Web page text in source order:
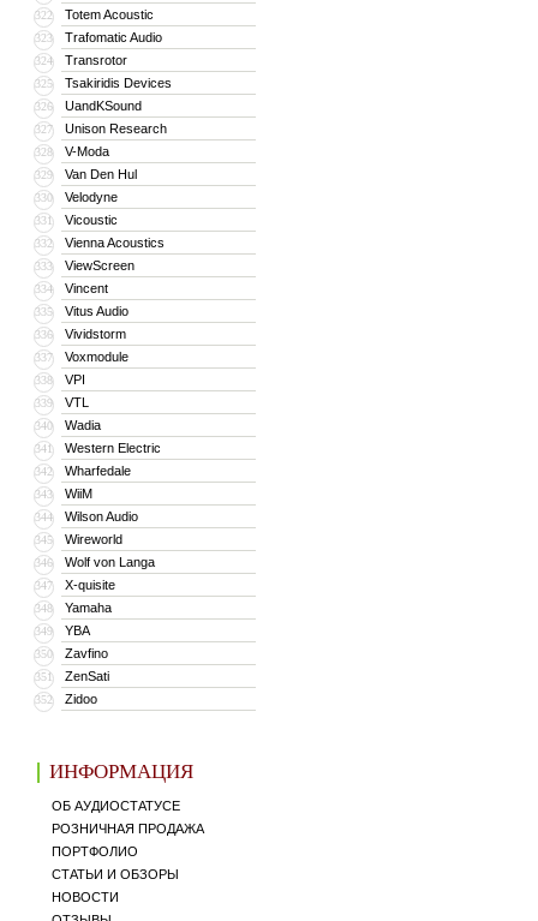
322 Totem Acoustic
323 Trafomatic Audio
324 Transrotor
325 Tsakiridis Devices
326 UandKSound
327 Unison Research
328 V-Moda
329 Van Den Hul
330 Velodyne
331 Vicoustic
332 Vienna Acoustics
333 ViewScreen
334 Vincent
335 Vitus Audio
336 Vividstorm
337 Voxmodule
338 VPI
339 VTL
340 Wadia
341 Western Electric
342 Wharfedale
343 WiiM
344 Wilson Audio
345 Wireworld
346 Wolf von Langa
347 X-quisite
348 Yamaha
349 YBA
350 Zavfino
351 ZenSati
352 Zidoo
ИНФОРМАЦИЯ
ОБ АУДИОСТАТУСЕ
РОЗНИЧНАЯ ПРОДАЖА
ПОРТФОЛИО
СТАТЬИ И ОБЗОРЫ
НОВОСТИ